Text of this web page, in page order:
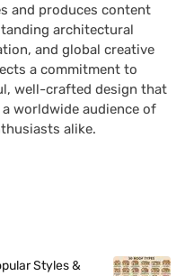
and produces content
architectural
and global creative
a commitment to
well-crafted design that
worldwide audience of
alike.
Styles &